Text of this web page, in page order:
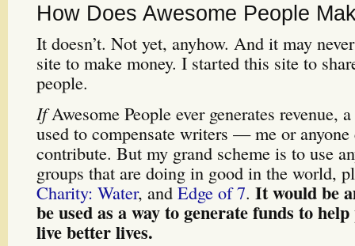
How Does Awesome People
It doesn’t. Not yet, anyhow. And it may
site to make money. I started this site to
people.
IfAwesome People ever generates revenue,
used to compensate writers — me or anyone
contribute. But my grand scheme is to use
groups that are doing in good in the world,
Charity: Water, and Edge of 7. It would be
be used as a way to generate funds to
live better lives.